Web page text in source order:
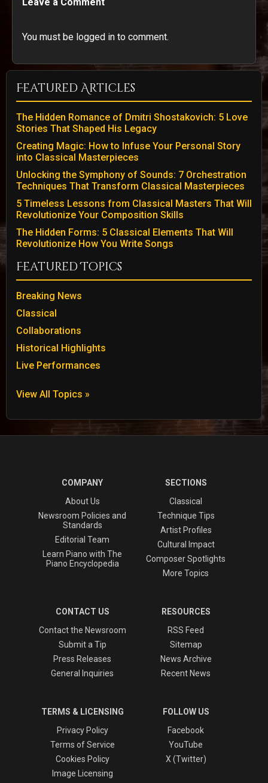
You must be logged in to comment.
Featured Articles
The Hidden Romance of Dmitri Shostakovich: 5 Love
Stories That Shaped His Legacy
Creating Magic: How to Infuse Your Personal Story
into Classical Masterpieces
Unlocking the Symphony of Sounds: 7 Orchestration
Techniques That Transform Classical Masterpieces
5 Timeless Lessons from Classical Masters That Will
Revolutionize Your Composition Skills
The Hidden Forms: 5 Classical Elements That Will
Revolutionize How You Write Songs
Featured Topics
Breaking News
Classical
Collaborations
Historical Highlights
Live Performances
View All Topics »
COMPANY
About Us
Newsroom Policies and
Standards
Editorial Team
Learn Piano with The
Piano Encyclopedia
SECTIONS
Classical
Technique Tips
Artist Profiles
Cultural Impact
Composer Spotlights
More Topics
CONTACT US
Contact the Newsroom
Submit a Tip
Press Releases
General Inquiries
RESOURCES
RSS Feed
Sitemap
News Archive
Recent News
TERMS & LICENSING
Privacy Policy
Terms of Service
Cookies Policy
Image Licensing
FOLLOW US
Facebook
YouTube
X (Twitter)